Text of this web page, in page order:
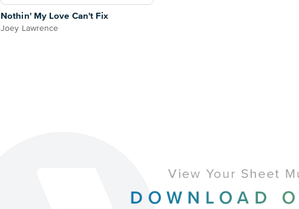
Nothin' My Love Can't Fix
Joey Lawrence